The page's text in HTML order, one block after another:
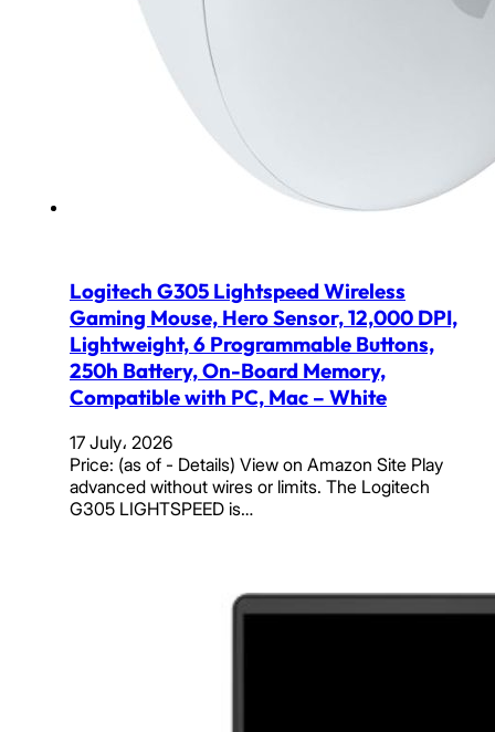
Logitech G305 Lightspeed Wireless
Gaming Mouse, Hero Sensor, 12,000 DPI,
Lightweight, 6 Programmable Buttons,
250h Battery, On-Board Memory,
Compatible with PC, Mac – White
17 July، 2026
Price: (as of - Details) View on Amazon Site Play
advanced without wires or limits. The Logitech
G305 LIGHTSPEED is…